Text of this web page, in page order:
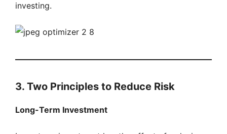
investing.
3. Two Principles to Reduce Risk
Long-Term Investment